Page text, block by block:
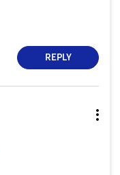
REPLY